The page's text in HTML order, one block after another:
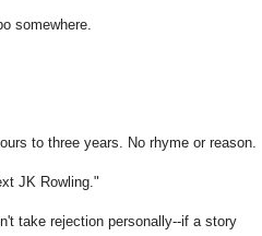
somewhere.
to three years. No rhyme or reason.
JK Rowling."
take rejection personally--if a story